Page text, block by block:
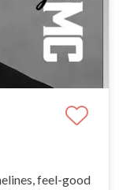
feel-good